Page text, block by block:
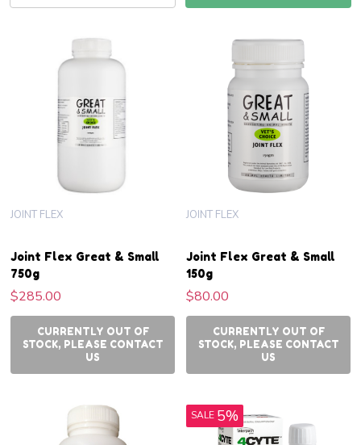
Joint Flex Great & Small
750g
JOINT FLEX
$285.00
CURRENTLY OUT OF
STOCK, PLEASE CONTACT
US
Joint Flex Great & Small
150g
JOINT FLEX
$80.00
CURRENTLY OUT OF
STOCK, PLEASE CONTACT
US
SALE 5%